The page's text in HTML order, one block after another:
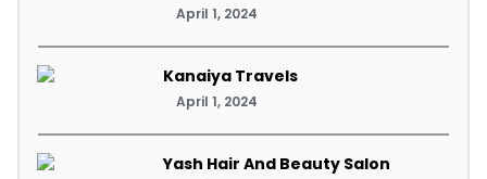
April 1, 2024
Kanaiya Travels
April 1, 2024
Yash Hair And Beauty Salon